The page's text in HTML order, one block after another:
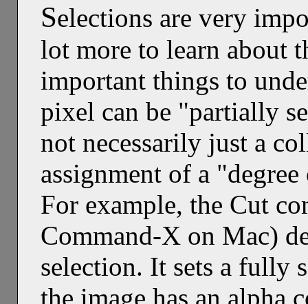
Selections are very
lot more to learn about
important things to
pixel can be "partially
not necessarily just a
assignment of a
For example, the Cut
Command-X on Mac)
selection. It sets a fully
the image has an alpha